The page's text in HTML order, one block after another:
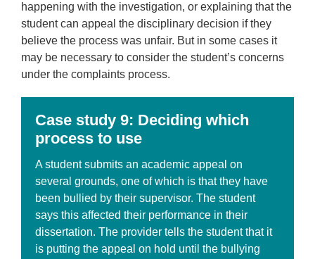
happening with the investigation, or explaining that the
student can appeal the disciplinary decision if they
believe the process was unfair. But in some cases it
may be necessary to consider the student’s concerns
under the complaints process.
Case study 9: Deciding which
process to use
A student submits an academic appeal on
several grounds, one of which is that they have
been bullied by their supervisor. The student
says this affected their performance in their
dissertation. The provider tells the student that it
is putting the appeal on hold until the bullying